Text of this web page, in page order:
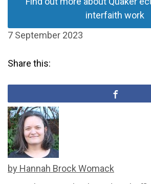
interfaith work
7 September 2023
Share this:
by Hannah Brock Womack